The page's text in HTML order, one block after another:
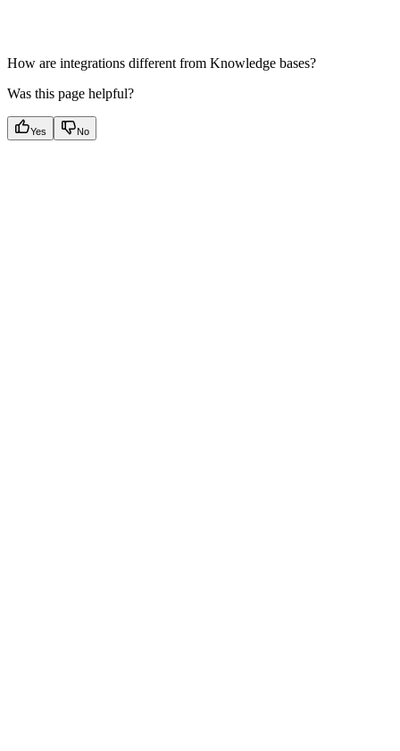
How are integrations different from Knowledge bases?
Was this page helpful?
Yes No